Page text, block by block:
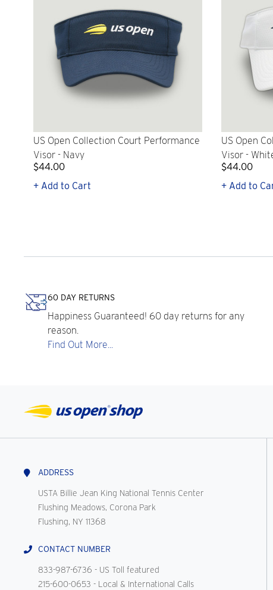
US Open Collection Court Performance
Visor - Navy
$44.00
+ Add to Cart
US Open
Visor -
$44.00
+ Add to
60 DAY RETURNS
Happiness Guaranteed! 60 day returns for any
reason.
Find Out More...
ADDRESS
USTA Billie Jean King National Tennis Center
Flushing Meadows, Corona Park
Flushing, NY 11368
CONTACT NUMBER
833-987-6736 - US Toll featured
215-600-0653 - Local & International Calls